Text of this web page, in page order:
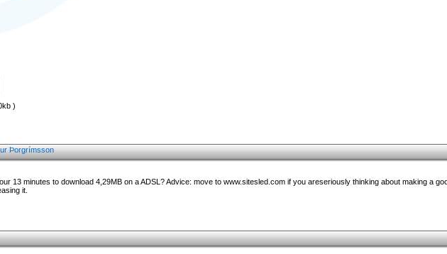
)
Þorgrímsson
13 minutes to download 4,29MB on a ADSL? Advice: move to www.sitesled.com if you areseriously thinking about making a
it.